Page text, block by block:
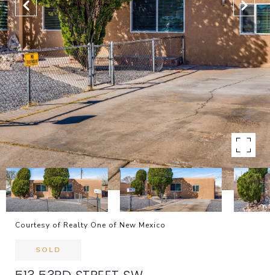
Courtesy of Realty One of New Mexico
SOLD